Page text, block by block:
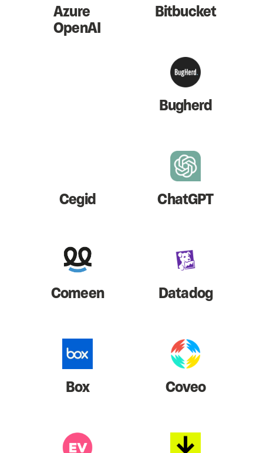
Azure
OpenAI
Bitbucket
Bugherd
Cegid ChatGPT
Comeen Datadog
Box Coveo